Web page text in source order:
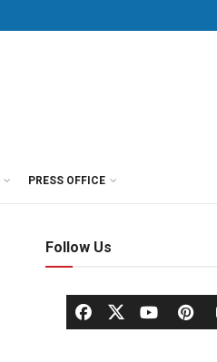
PRESS OFFICE
Follow Us